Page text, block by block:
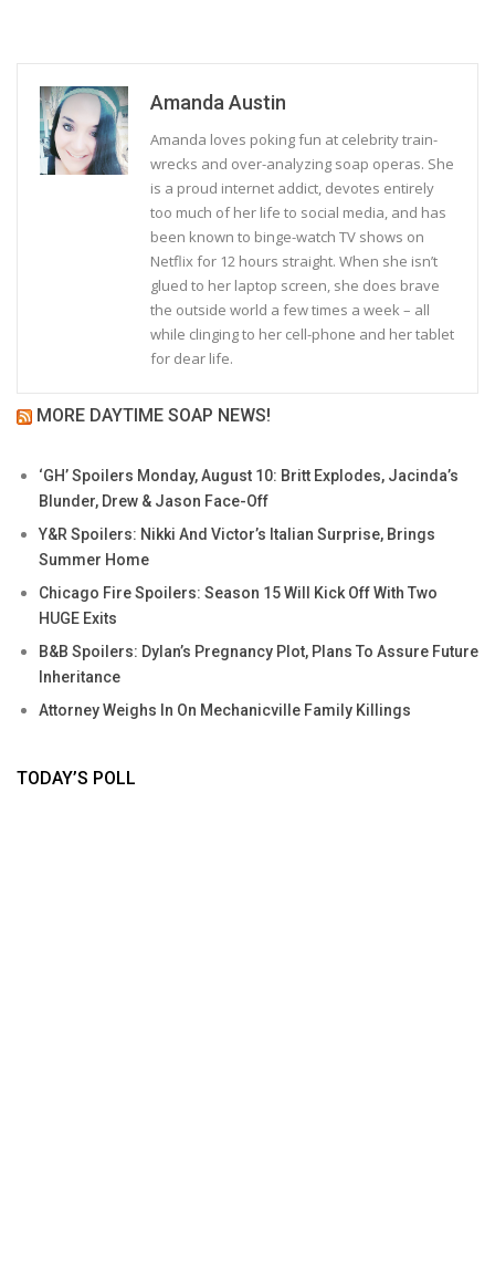
Amanda Austin
Amanda loves poking fun at celebrity train-
wrecks and over-analyzing soap operas. She
is a proud internet addict, devotes entirely
too much of her life to social media, and has
been known to binge-watch TV shows on
Netflix for 12 hours straight. When she isn’t
glued to her laptop screen, she does brave
the outside world a few times a week – all
while clinging to her cell-phone and her tablet
for dear life.
MORE DAYTIME SOAP NEWS!
‘GH’ Spoilers Monday, August 10: Britt Explodes, Jacinda’s
Blunder, Drew & Jason Face-Off
Y&R Spoilers: Nikki And Victor’s Italian Surprise, Brings
Summer Home
Chicago Fire Spoilers: Season 15 Will Kick Off With Two
HUGE Exits
B&B Spoilers: Dylan’s Pregnancy Plot, Plans To Assure Future
Inheritance
Attorney Weighs In On Mechanicville Family Killings
TODAY’S POLL